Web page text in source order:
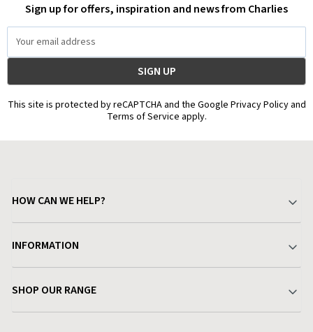
Sign up for offers, inspiration and news from Charlies
Address
This site is protected by reCAPTCHA and the Google Privacy Policy and
Terms of Service apply.
HOW CAN WE HELP?
Delivery & Returns
Find a Store
INFORMATION
Terms & Conditions
SHOP OUR RANGE